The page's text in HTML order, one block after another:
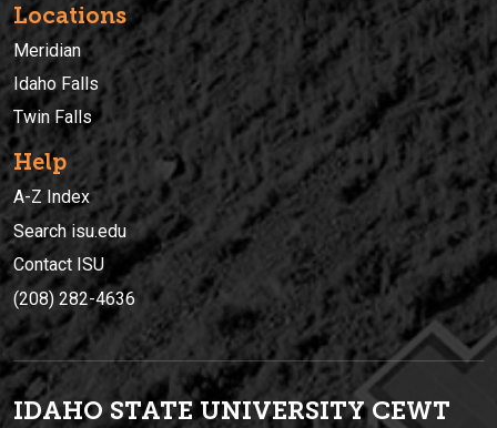
Locations
Meridian
Idaho Falls
Twin Falls
Help
A-Z Index
Search isu.edu
Contact ISU
(208) 282-4636
IDAHO STATE UNIVERSITYCEWT